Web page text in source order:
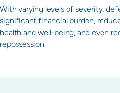
With varying levels of severity,
significant financial burden,
health and well-being, and even
repossession.